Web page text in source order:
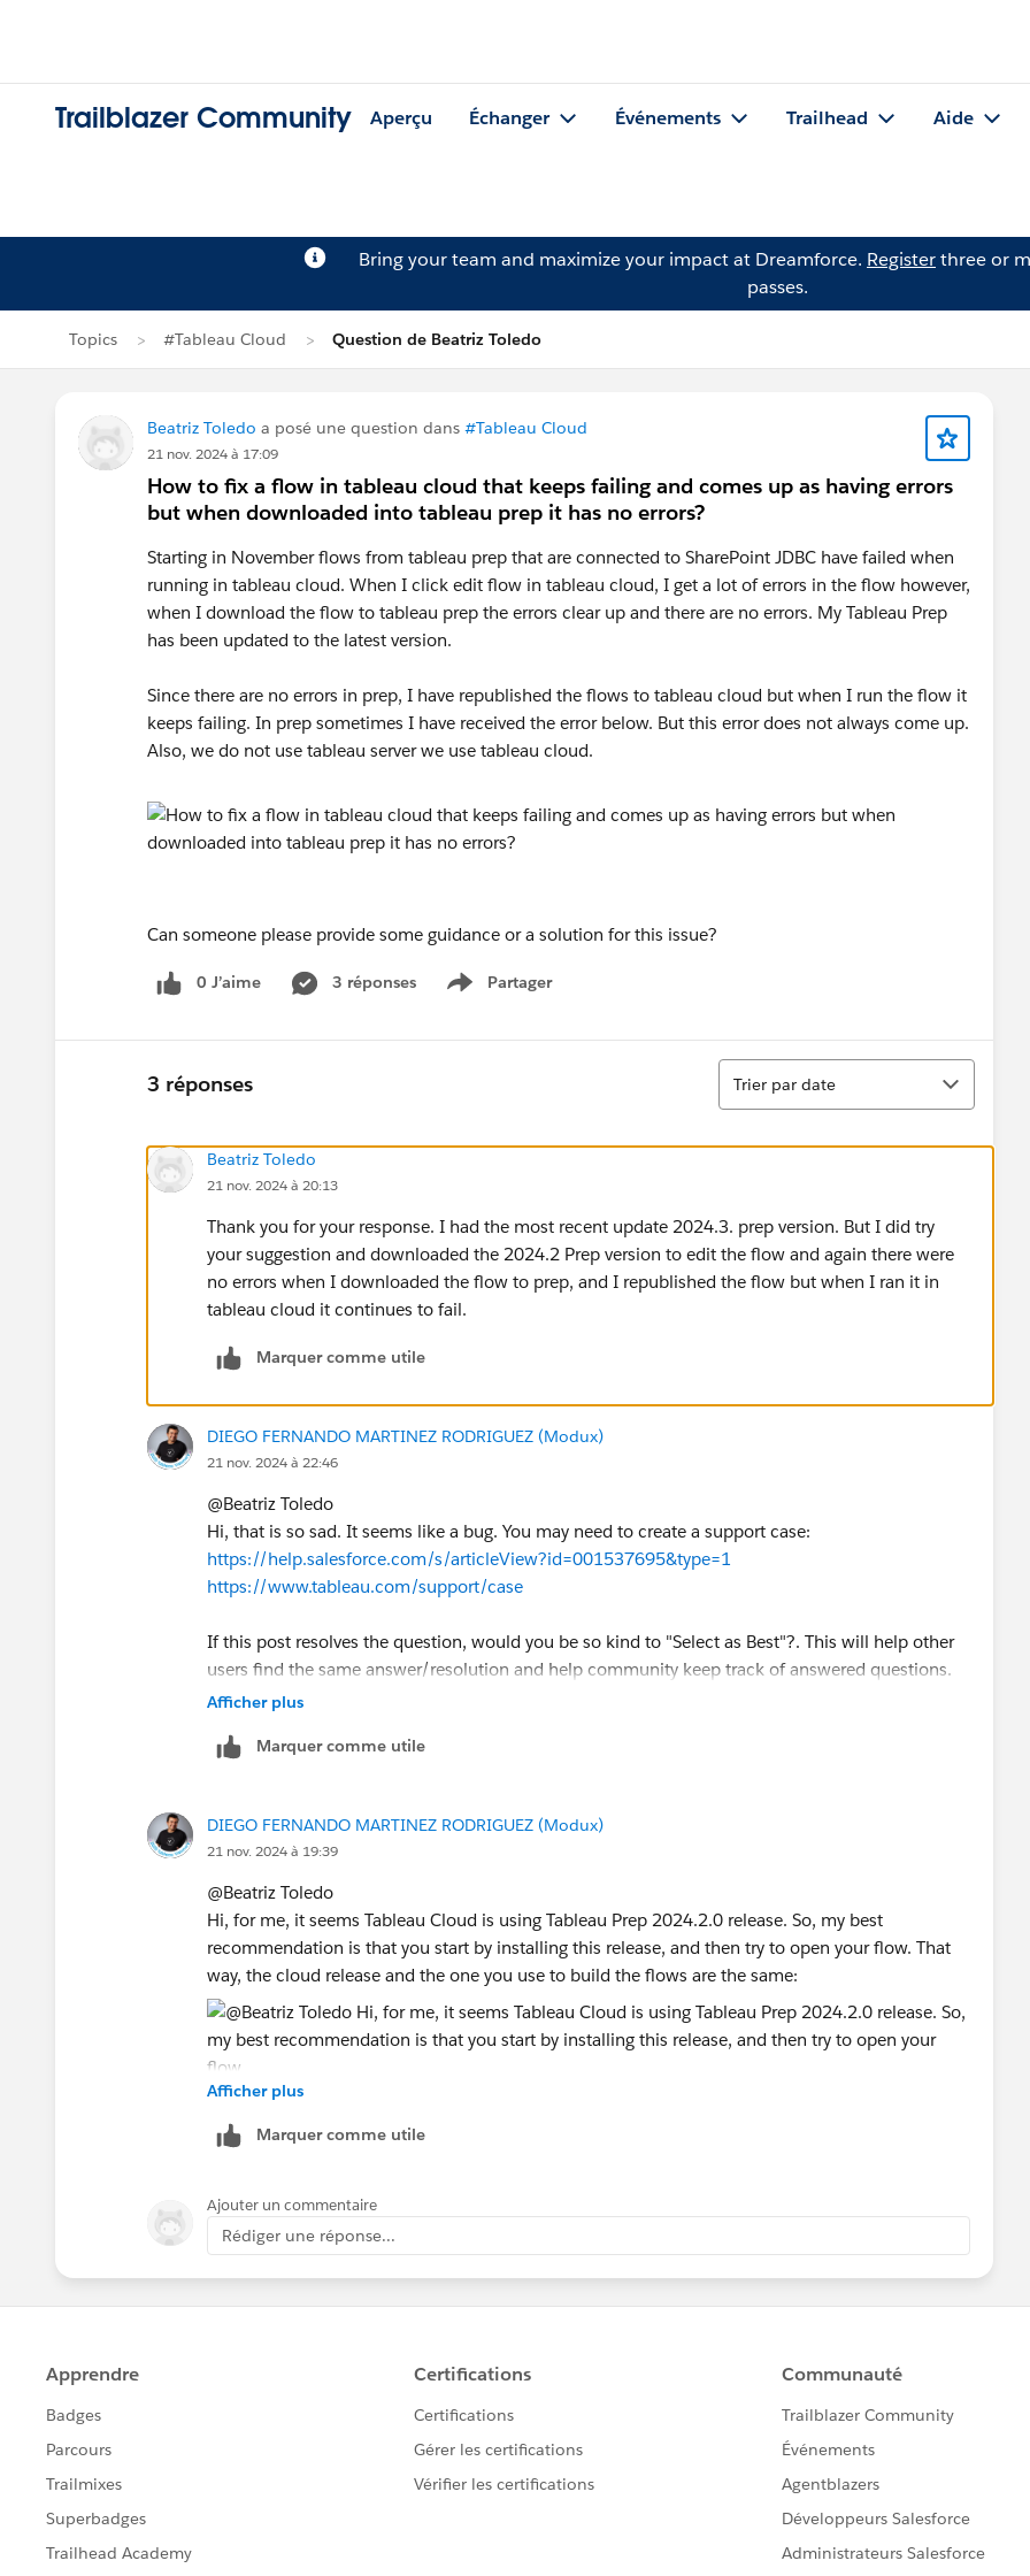
Trailblazer Community Aperçu Échanger Événements Trailhead Aide
Bring your team and maximize your impact at Dreamforce. Registerthree or
passes.
Topics #Tableau Cloud Question de Beatriz Toledo
Beatriz Toledo a posé une question dans #Tableau Cloud
21 nov. 2024 à 17:09
How to fix a flow in tableau cloud that keeps failing and comes up as having errors
but when downloaded into tableau prep it has no errors?
Starting in November flows from tableau prep that are connected to SharePoint JDBC have failed when
running in tableau cloud. When I click edit flow in tableau cloud, I get a lot of errors in the flow however,
when I download the flow to tableau prep the errors clear up and there are no errors. My Tableau Prep
has been updated to the latest version.
Since there are no errors in prep, I have republished the flows to tableau cloud but when I run the flow it
keeps failing. In prep sometimes I have received the error below. But this error does not always come up.
Also, we do not use tableau server we use tableau cloud.
Can someone please provide some guidance or a solution for this issue?
0 J’aime 3 réponses Partager
Show menu
3 réponses
Tri
Trier par date
Beatriz Toledo
21 nov. 2024 à 20:13
Thank you for your response. I had the most recent update 2024.3. prep version. But I did try
your suggestion and downloaded the 2024.2 Prep version to edit the flow and again there were
no errors when I downloaded the flow to prep, and I republished the flow but when I ran it in
tableau cloud it continues to fail.
Marquer comme utile
DIEGO FERNANDO MARTINEZ RODRIGUEZ (Modux)
21 nov. 2024 à 22:46
@Beatriz Toledo​
Hi, that is so sad. It seems like a bug. You may need to create a support case:
https://help.salesforce.com/s/articleView?id=001537695&type=1
https://www.tableau.com/support/case
If this post resolves the question, would you be so kind to "Select as Best"?. This will help other
users find the same answer/resolution and help community keep track of answered questions.
Thank you.
Regards,
Tableau Visionary and Forums Ambassador
Afficher plus
Marquer comme utile
DIEGO FERNANDO MARTINEZ RODRIGUEZ (Modux)
21 nov. 2024 à 19:39
@Beatriz Toledo​
Hi, for me, it seems Tableau Cloud is using Tableau Prep 2024.2.0 release. So, my best
recommendation is that you start by installing this release, and then try to open your flow. That
way, the cloud release and the one you use to build the flows are the same:
https://www.tableau.com/support/releases/prep/2024.2
If this post resolves the question, would you be so kind to "Select as Best"?. This will help other
Regards,
Afficher plus
Marquer comme utile
Ajouter un commentaire
Rédiger une réponse...